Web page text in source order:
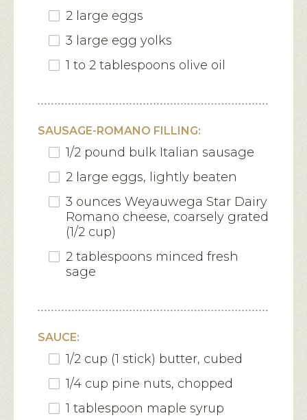
2 large eggs
3 large egg yolks
1 to 2 tablespoons olive oil
SAUSAGE-ROMANO FILLING:
1/2 pound bulk Italian sausage
2 large eggs, lightly beaten
3 ounces Weyauwega Star Dairy
Romano cheese, coarsely grated
(1/2 cup)
2 tablespoons minced fresh
sage
SAUCE:
1/2 cup (1 stick) butter, cubed
1/4 cup pine nuts, chopped
1 tablespoon maple syrup